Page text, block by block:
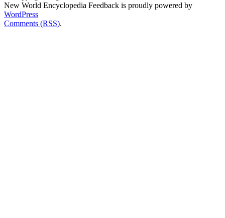
New World Encyclopedia Feedback is proudly powered by
WordPress
Comments (RSS).